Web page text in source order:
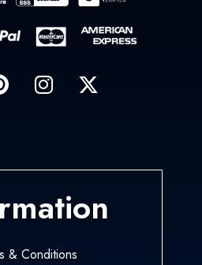
& Conditions